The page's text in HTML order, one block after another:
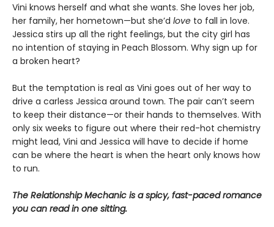
Vini knows herself and what she wants. She loves her job,
her family, her hometown—but she’d love to fall in love.
Jessica stirs up all the right feelings, but the city girl has
no intention of staying in Peach Blossom. Why sign up for
a broken heart?
But the temptation is real as Vini goes out of her way to
drive a carless Jessica around town. The pair can’t seem
to keep their distance—or their hands to themselves. With
only six weeks to figure out where their red-hot chemistry
might lead, Vini and Jessica will have to decide if home
can be where the heart is when the heart only knows how
to run.
The Relationship Mechanic is a spicy, fast-paced romance
you can read in one sitting.